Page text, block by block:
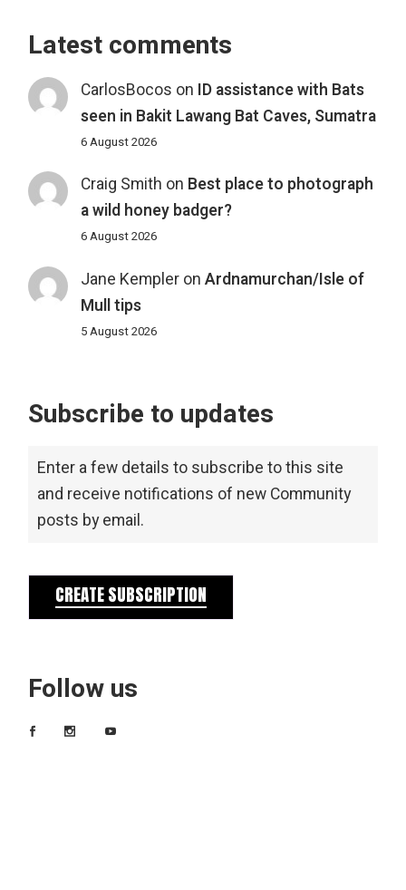
Latest comments
CarlosBocos on ID assistance with Bats
seen in Bakit Lawang Bat Caves, Sumatra
6 August 2026
Craig Smith on Best place to photograph
a wild honey badger?
6 August 2026
Jane Kempleron Ardnamurchan/Isle of
Mull tips
5 August 2026
Subscribe to updates
Enter a few details to subscribe to this site
and receive notifications of new Community
posts by email.
CREATE SUBSCRIPTION
Follow us